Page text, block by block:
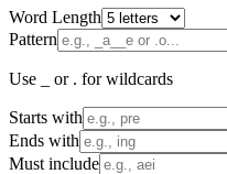
Word Length
Pattern
Use _ or . for wildcards
Starts with
Ends with
Must include